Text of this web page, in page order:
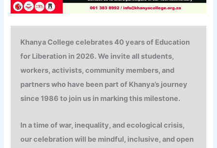
Khanya College celebrates40 years of Education
for Liberation in 2026. We invite all students,
workers, activists, community members, and
partners who have been part of Khanya’s journey
since 1986 to join us in marking this milestone.
In a time of war, inequality, and ecological crisis,
our celebration will be mindful, inclusive, and open